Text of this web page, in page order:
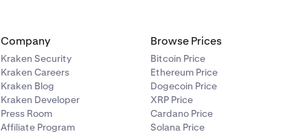
Company
Kraken Security
Kraken Careers
Kraken Blog
Kraken Developer
Press Room
Affiliate Program
Browse Prices
Bitcoin Price
Ethereum Price
Dogecoin Price
XRP Price
Cardano Price
Solana Price